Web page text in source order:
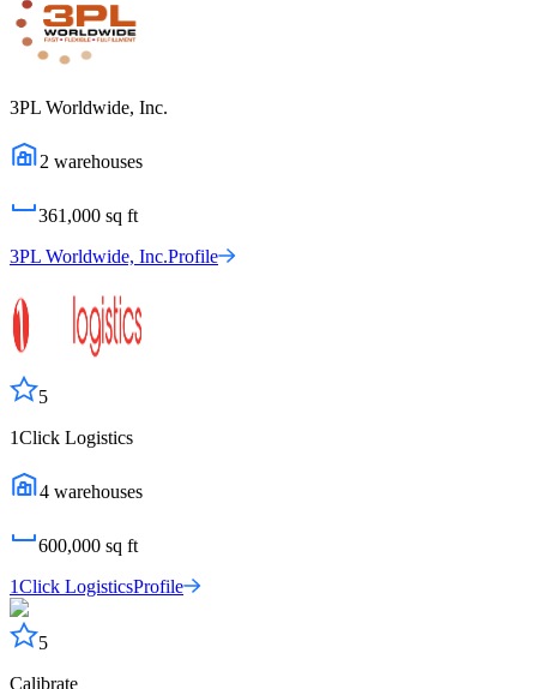
3PL Worldwide, Inc.
2 warehouses
361,000 sq ft
3PL Worldwide, Inc.Profile
5
1Click Logistics
4 warehouses
600,000 sq ft
1Click LogisticsProfile
5
Calibrate